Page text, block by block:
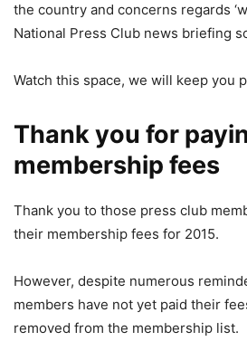
the country and concerns regards
National Press Club news briefing
Watch this space, we will keep you
Thank you for
membership fees
Thank you to those press club
their membership fees for 2015.
However, despite numerous
members have not yet paid their
removed from the membership list.